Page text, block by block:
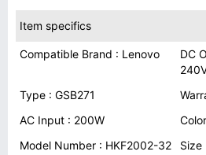
Item specifics
Compatible Brand : Lenovo
DC
Type : GSB271
AC Input : 200W
Model Number : HKF2002-32
Size